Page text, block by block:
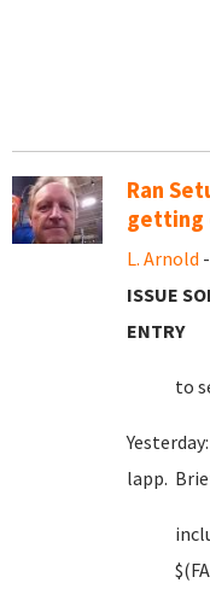
Ran
getting
L. Arnold
ISSUE
ENTRY
to
lapp.